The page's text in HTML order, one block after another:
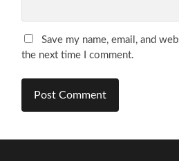
Save my name, email, and
the next time I comment.